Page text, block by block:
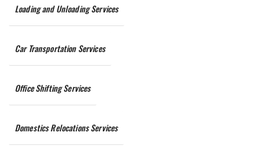
Loading and Unloading Services
Car Transportation Services
Office Shifting Services
Domestics Relocations Services